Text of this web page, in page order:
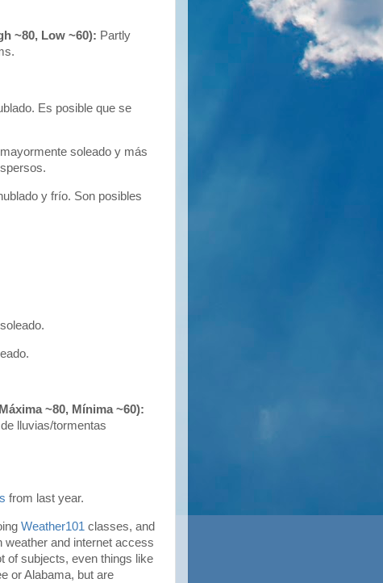
~80, Low ~60): Partly
Es posible que se
soleado y más
y frío. Son posibles
~80, Mínima ~60):
lluvias/tormentas
from last year.
Weather101 classes, and
weather and internet access
of subjects, even things like
or Alabama, but are